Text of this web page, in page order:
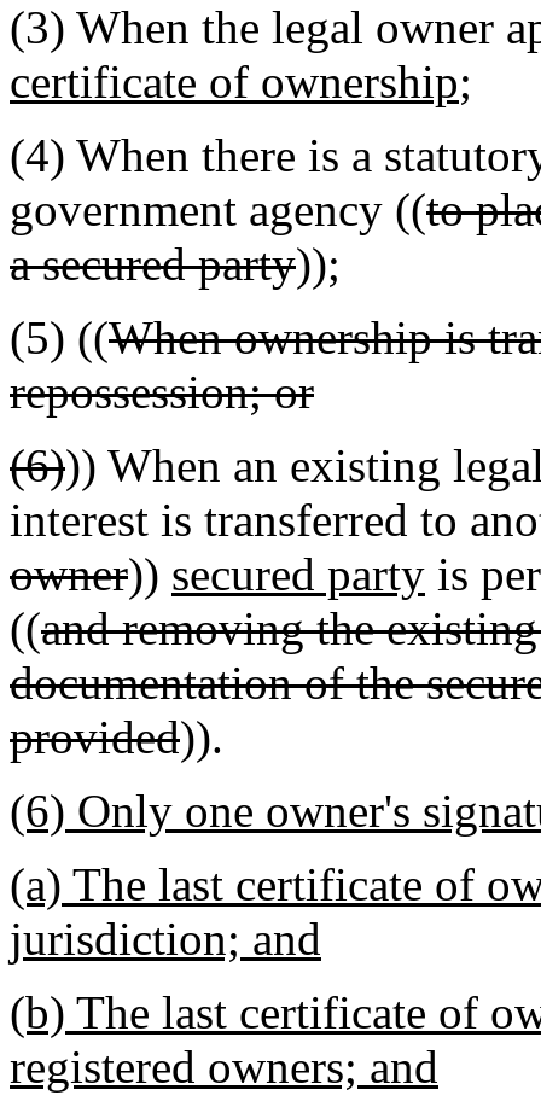
(3) When the legal owner
certificate of ownership;
(4) When there is a
government agency ((to
a secured party));
(5) ((When ownership is
repossession; or
(6))) When an existing
interest is transferred to
owner)) secured party is
((and removing the
documentation of the
provided)).
(6) Only one owner's
(a) The last certificate of
jurisdiction; and
(b) The last certificate of
registered owners; and